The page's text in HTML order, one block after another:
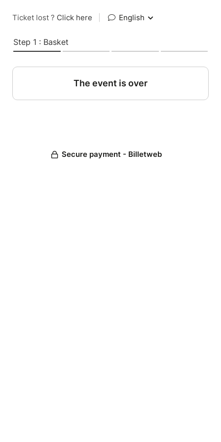
Ticket lost ? Click here English
Step 1 : Basket
The event is over
Secure payment - Billetweb